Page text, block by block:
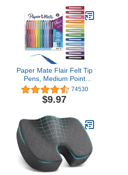
Note-Taking, Journal and
Planner Use, 18-Pack
(22218)
Paper Mate Flair Felt Tip
Pens, Medium Point
(0.7mm), Assorted
Colors, 1 Pack of 12
74530
$9.97